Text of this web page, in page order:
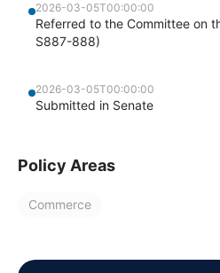
2026-03-05T00:00:00
Referred to the Committee on
S887-888)
2026-03-05T00:00:00
Submitted in Senate
Policy Areas
Commerce